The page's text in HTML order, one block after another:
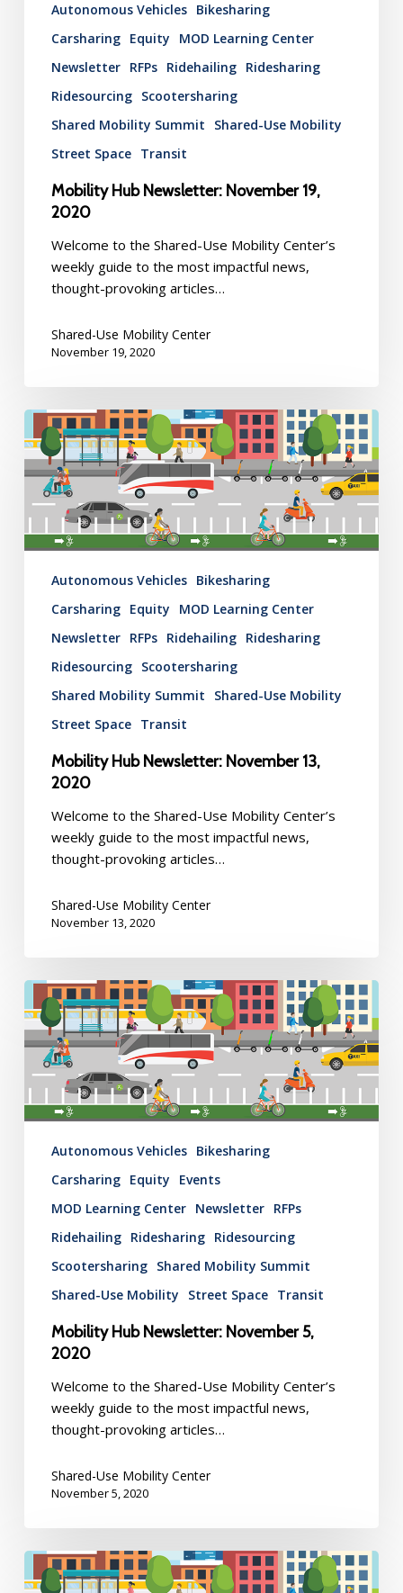
Autonomous Vehicles Bikesharing
Carsharing Equity
MOD Learning Center
Newsletter RFPs Ridehailing Ridesharing
Ridesourcing Scootersharing
Shared Mobility Summit
Shared-Use Mobility
Street Space Transit
Mobility Hub Newsletter: November 19,
2020
Welcome to the Shared-Use Mobility Center’s
weekly guide to the most impactful news,
thought-provoking articles…
Shared-Use Mobility Center
November 19, 2020
Mobility
Hub
Newsletter:
November
13,
Autonomous Vehicles Bikesharing
Carsharing Equity
MOD Learning Center
Newsletter RFPs Ridehailing Ridesharing
Ridesourcing Scootersharing
Shared Mobility Summit
Shared-Use Mobility
Street Space Transit
Mobility Hub Newsletter: November 13,
2020
Welcome to the Shared-Use Mobility Center’s
weekly guide to the most impactful news,
thought-provoking articles…
Shared-Use Mobility Center
November 13, 2020
Mobility
Hub
Newsletter:
November
5,
Autonomous Vehicles Bikesharing
Carsharing Equity
Events
MOD Learning Center Newsletter RFPs
Ridehailing Ridesharing Ridesourcing
Scootersharing Shared Mobility Summit
Shared-Use Mobility
Street Space Transit
Mobility Hub Newsletter: November 5,
2020
Welcome to the Shared-Use Mobility Center’s
weekly guide to the most impactful news,
thought-provoking articles…
Shared-Use Mobility Center
November 5, 2020
Mobility
Hub